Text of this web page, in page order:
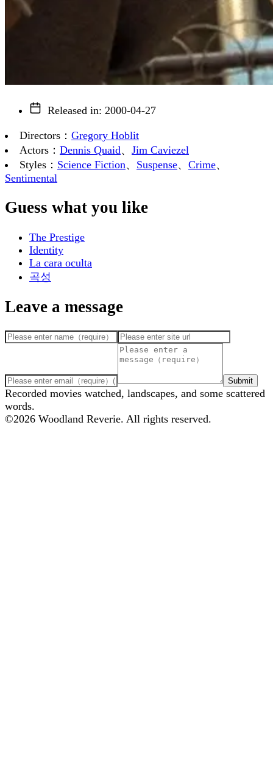
Released in: 2000-04-27
Directors ： Gregory Hoblit
Actors ： Dennis Quaid、 Jim Caviezel
Styles ： Science Fiction、 Suspense、 Crime、
Sentimental
Guess what you like
The Prestige
Identity
La cara oculta
곡성
Leave a message
Submit
Recorded movies watched, landscapes, and some scattered
words.
©2026 Woodland Reverie. All rights reserved.